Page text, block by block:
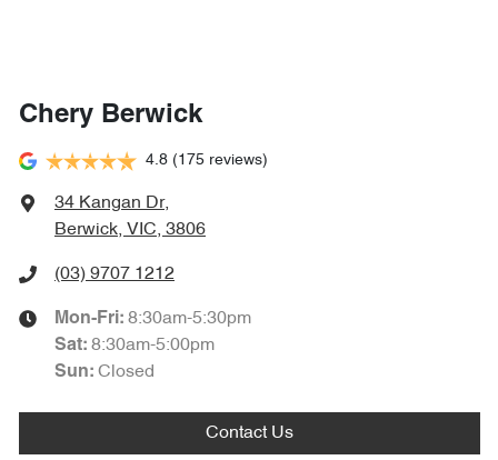
Chery Berwick
4.8 (175 reviews)
34 Kangan Dr,
Berwick, VIC, 3806
(03) 9707 1212
Mon-Fri: 8:30am-5:30pm
Sat: 8:30am-5:00pm
Sun: Closed
Contact Us